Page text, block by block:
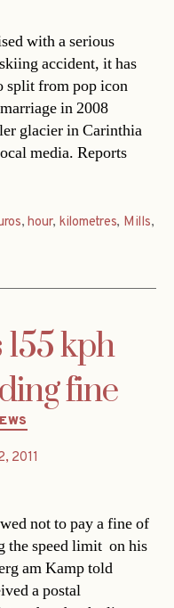
with a serious
accident, it has
split from pop icon
in 2008 
glacier in Carinthia
media. Reports
,hour, kilometres, Mills,
kph
fine
2011
not to pay a fine of
speed limit  on his
am Kamp told
a postal